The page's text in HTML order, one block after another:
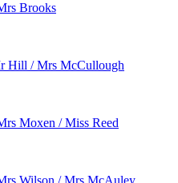
Brooks
Hill / Mrs McCullough
Moxen / Miss Reed